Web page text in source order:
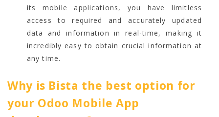
its mobile applications, you have limitless
access to required and accurately updated
data and information in real-time, making it
incredibly easy to obtain crucial information at
any time.
Why is Bista the best option for
your Odoo Mobile App